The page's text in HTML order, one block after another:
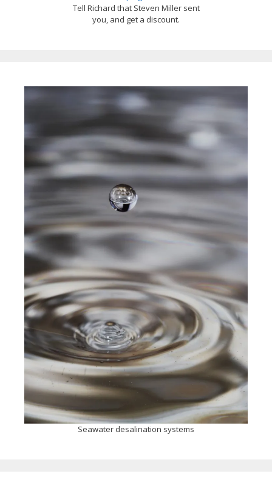
Tell Richard that Steven Miller sent
you, and get a discount.
Seawater desalination systems